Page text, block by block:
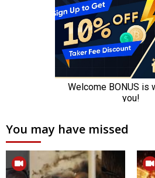
You may have missed